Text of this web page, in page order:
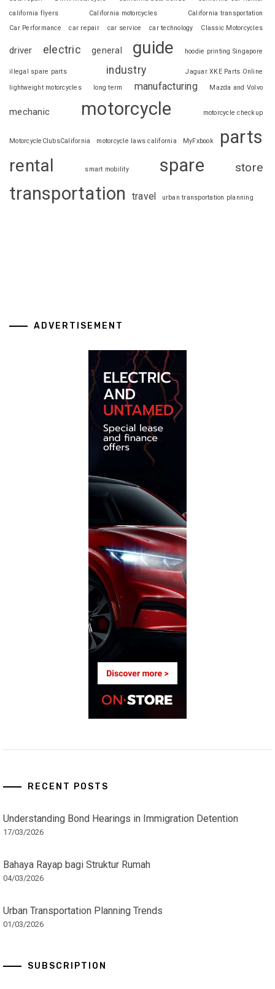
california flyers
California motorcycles
California transportation
Car Performance
car repair car service car technology Classic Motorcycles
driver electric general guide hoodie printing Singapore
illegal spare parts industry
Jaguar XKE Parts Online
lightweight motorcycles
long term manufacturing Mazda and Volvo
mechanic motorcycle motorcycle checkup
MotorcycleClubsCalifornia motorcycle laws california MyFxbook parts
rental smart mobility spare store
transportation travel urban transportation planning
ADVERTISEMENT
RECENT POSTS
Understanding Bond Hearings in Immigration Detention
17/03/2026
Bahaya Rayap bagi Struktur Rumah
04/03/2026
Urban Transportation Planning Trends
01/03/2026
SUBSCRIPTION